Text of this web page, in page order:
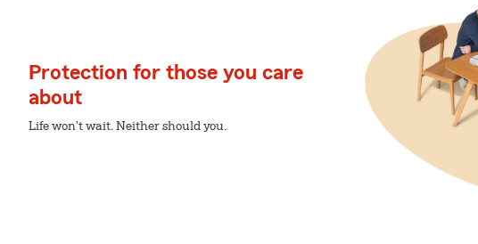
Protection for those you care
about
Life won't wait. Neither should you.